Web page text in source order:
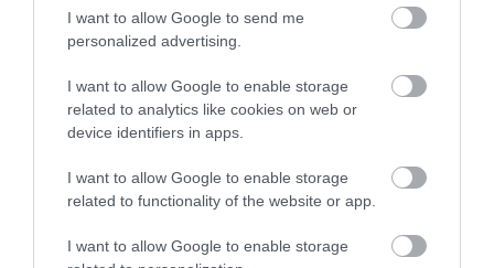
I want to allow Google to send me
personalized advertising.
I want to allow Google to enable storage
related to analytics like cookies on web or
device identifiers in apps.
I want to allow Google to enable storage
related to functionality of the website or app.
I want to allow Google to enable storage
ACTIVITY